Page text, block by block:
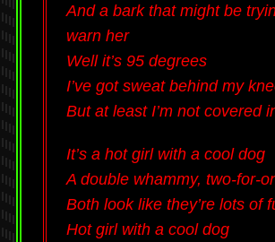
And a bark that might be
warn her
Well it’s 95 degrees
I’ve got sweat behind my
But at least I’m not covered
It’s a hot girl with a cool dog
A double whammy, two-for-
Both look like they’re lots of
Hot girl with a cool dog